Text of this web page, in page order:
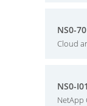
NS0-
Cloud
NS0-
NetApp